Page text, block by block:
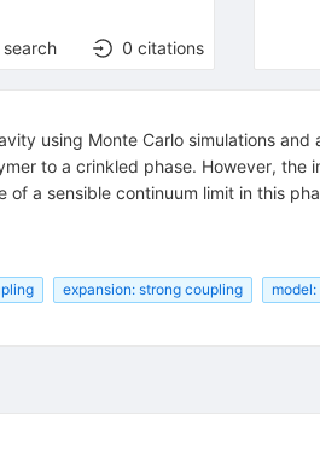
0 citations
using Monte Carlo simulations and
to a crinkled phase. However,
a sensible continuum limit in this
expansion: strong coupling